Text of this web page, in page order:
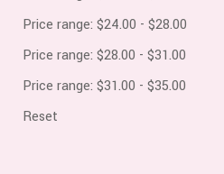
Price range: $24.00 - $28.00
Price range: $28.00 - $31.00
Price range: $31.00 - $35.00
Reset